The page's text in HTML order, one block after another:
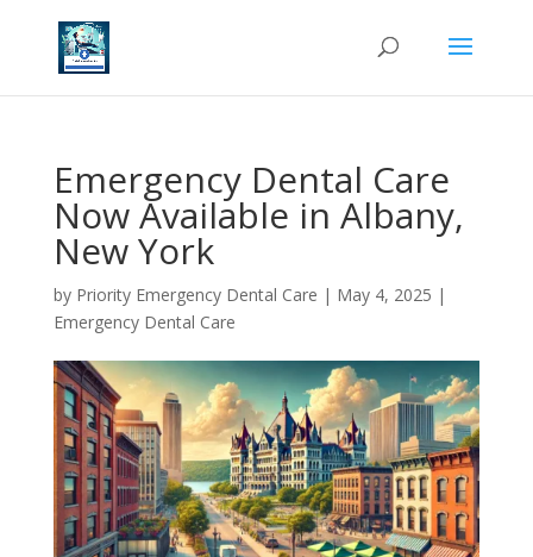
Emergency Dental Care
Now Available in Albany,
New York
by Priority Emergency Dental Care | May 4, 2025 |
Emergency Dental Care